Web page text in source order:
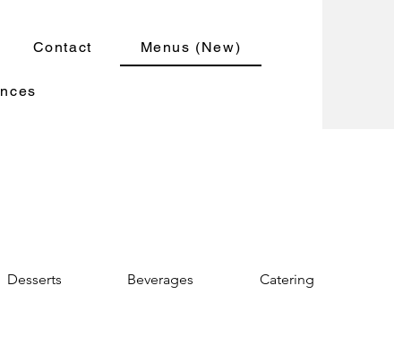
Contact Menus (New)
Desserts Beverages Catering